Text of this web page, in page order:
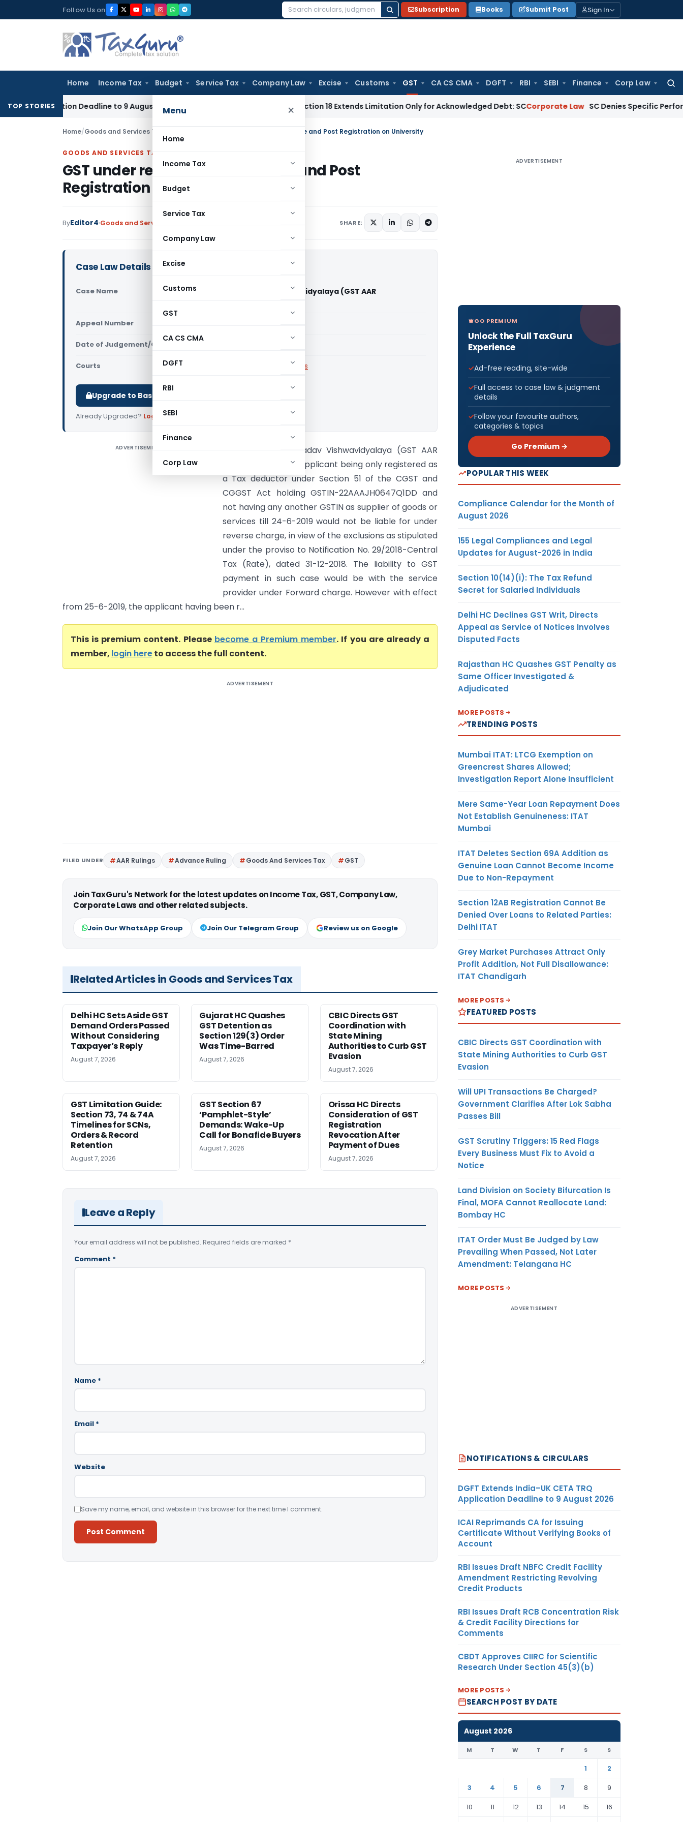
to
Follow Us on
Search
Subscription Books Submit Post Sign In
Home Income Tax Budget Service Tax Company Law Excise Customs GST CA CS CMA DGFT RBI SEBI Finance Corp Law
Menu ×
Home
Income Tax
Budget
Service Tax
Company Law
Excise
Customs
GST
CA CS CMA
DGFT
RBI
SEBI
Finance
Corp Law
TOP STORIESDeadline to 9 August 2026Corporate Law Limitation Act Section 18 Extends Limitation Only for Acknowledged Debt: SCCorporate Law SC Denies Specific Performance as
Home/Goods and Services Tax GST under reverse charge on Pre and Post Registration on University
GOODS AND SERVICES TAX
GST under reverse charge on Pre and Post
Registration on University
ByEditor4 Goods and Services Tax SHARE:
Case Law Details
Case Name
In re Hemchand Yadav Vishwavidyalaya (GST AAR
Appeal Number
Date of Judgement/Order
Courts Advance Rulings
Upgrade to Basic or Premium to download.
Already Upgraded? Log in.
ADVERTISEMENT
In re Hemchand Yadav Vishwavidyalaya (GST AAR
Chhattisgarh) The applicant being only registered as
a Tax deductor under Section 51 of the CGST and
CGGST Act holding GSTIN-22AAAJH0647Q1DD and
not having any another GSTIN as supplier of goods or
services till 24-6-2019 would not be liable for under
reverse charge, in view of the exclusions as stipulated
under the proviso to Notification No. 29/2018-Central
Tax (Rate), dated 31-12-2018. The liability to GST
payment in such case would be with the service
provider under Forward charge. However with effect
from 25-6-2019, the applicant having been r...
This is premium content. Please become a Premium member. If you are already a
member, login hereto access the full content.
ADVERTISEMENT
FILED UNDER AAR Rulings Advance Ruling Goods And Services Tax GST
Join TaxGuru's Network for the latest updates on Income Tax, GST, Company Law,
Corporate Laws and other related subjects.
Join Our WhatsApp Group Join Our Telegram Group Review us on Google
Related Articles in Goods and Services Tax
Delhi HC Sets Aside GST
Demand Orders Passed
Without Considering
Taxpayer’s Reply
August 7, 2026
Gujarat HC Quashes
GST Detention as
Section 129(3) Order
Was Time-Barred
August 7, 2026
CBIC Directs GST
Coordination with
State Mining
Authorities to Curb GST
Evasion
August 7, 2026
GST Limitation Guide:
Section 73, 74 & 74A
Timelines for SCNs,
Orders & Record
Retention
August 7, 2026
GST Section 67
‘Pamphlet-Style’
Demands: Wake-Up
Call for Bonafide Buyers
August 7, 2026
Orissa HC Directs
Consideration of GST
Registration
Revocation After
Payment of Dues
August 7, 2026
Leave a Reply
Your email address will not be published. Required fields are marked *
Comment *
Name *
Email *
Website
Save my name, email, and website in this browser for the next time I comment.
ADVERTISEMENT
GO PREMIUM
Unlock the Full TaxGuru
Experience
Ad-free reading, site-wide
Full access to case law & judgment
details
Follow your favourite authors,
categories & topics
Go Premium →
POPULAR THIS WEEK
Compliance Calendar for the Month of
August 2026
155 Legal Compliances and Legal
Updates for August-2026 in India
Section 10(14)(i): The Tax Refund
Secret for Salaried Individuals
Delhi HC Declines GST Writ, Directs
Appeal as Service of Notices Involves
Disputed Facts
Rajasthan HC Quashes GST Penalty as
Same Officer Investigated &
Adjudicated
MORE POSTS
TRENDING POSTS
Mumbai ITAT: LTCG Exemption on
Greencrest Shares Allowed;
Investigation Report Alone Insufficient
Mere Same-Year Loan Repayment Does
Not Establish Genuineness: ITAT
Mumbai
ITAT Deletes Section 69A Addition as
Genuine Loan Cannot Become Income
Due to Non-Repayment
Section 12AB Registration Cannot Be
Denied Over Loans to Related Parties:
Delhi ITAT
Grey Market Purchases Attract Only
Profit Addition, Not Full Disallowance:
ITAT Chandigarh
MORE POSTS
FEATURED POSTS
CBIC Directs GST Coordination with
State Mining Authorities to Curb GST
Evasion
Will UPI Transactions Be Charged?
Government Clarifies After Lok Sabha
Passes Bill
GST Scrutiny Triggers: 15 Red Flags
Every Business Must Fix to Avoid a
Notice
Land Division on Society Bifurcation Is
Final, MOFA Cannot Reallocate Land:
Bombay HC
ITAT Order Must Be Judged by Law
Prevailing When Passed, Not Later
Amendment: Telangana HC
MORE POSTS
ADVERTISEMENT
NOTIFICATIONS & CIRCULARS
DGFT Extends India–UK CETA TRQ
Application Deadline to 9 August 2026
ICAI Reprimands CA for Issuing
Certificate Without Verifying Books of
Account
RBI Issues Draft NBFC Credit Facility
Amendment Restricting Revolving
Credit Products
RBI Issues Draft RCB Concentration Risk
& Credit Facility Directions for
Comments
CBDT Approves CIIRC for Scientific
Research Under Section 45(3)(b)
MORE POSTS
SEARCH POST BY DATE
August 2026
M T W T F S S
1
2
3
4 5 6 7 8
9
10
11 12 13 14 15
16